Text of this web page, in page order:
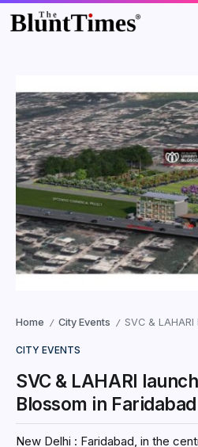
Home / City Events / SVC & LAHARI
CITY EVENTS
SVC & LAHARI
Blossom in Faridabad
New Delhi : Faridabad, in the